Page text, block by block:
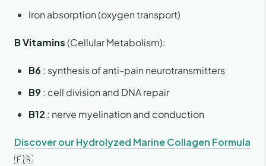
Iron absorption (oxygen transport)
B Vitamins(Cellular Metabolism):
B6: synthesis of anti-pain neurotransmitters
B9: cell division and DNA repair
B12 : nerve myelination and conduction
Discover our Hydrolyzed Marine Collagen Formula
🇫🇷